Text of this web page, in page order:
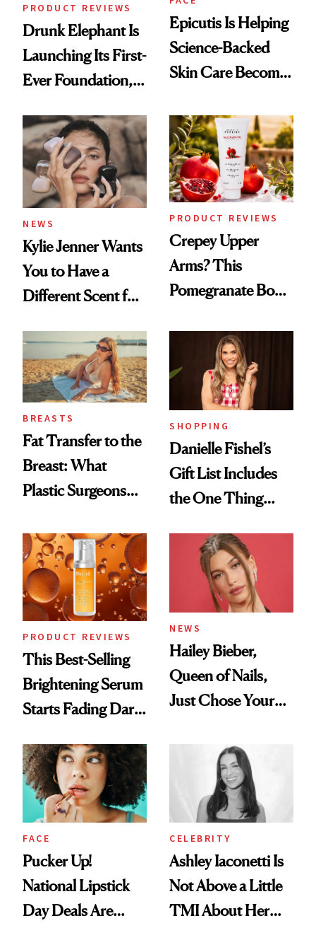
PRODUCT REVIEWS
Drunk Elephant Is
Launching Its First-
Ever Foundation,
Good
Epicutis Is Helping
Science-Backed
Skin Care Become
Spa Standard
NEWS
Kylie Jenner Wants
You to Have a
Different Scent for
PRODUCT REVIEWS
Crepey Upper
Arms? This
Pomegranate Body
BREASTS
Fat Transfer to the
Breast: What
Plastic Surgeons
SHOPPING
Danielle Fishel’s
Gift List Includes
the One Thing
But Everybody
PRODUCT REVIEWS
This Best-Selling
Brightening Serum
Starts Fading Dark
NEWS
Hailey Bieber,
Queen of Nails,
Just Chose Your
FACE
Pucker Up!
National Lipstick
Day Deals Are
CELEBRITY
Ashley Iaconetti Is
Not Above a Little
TMI About Her